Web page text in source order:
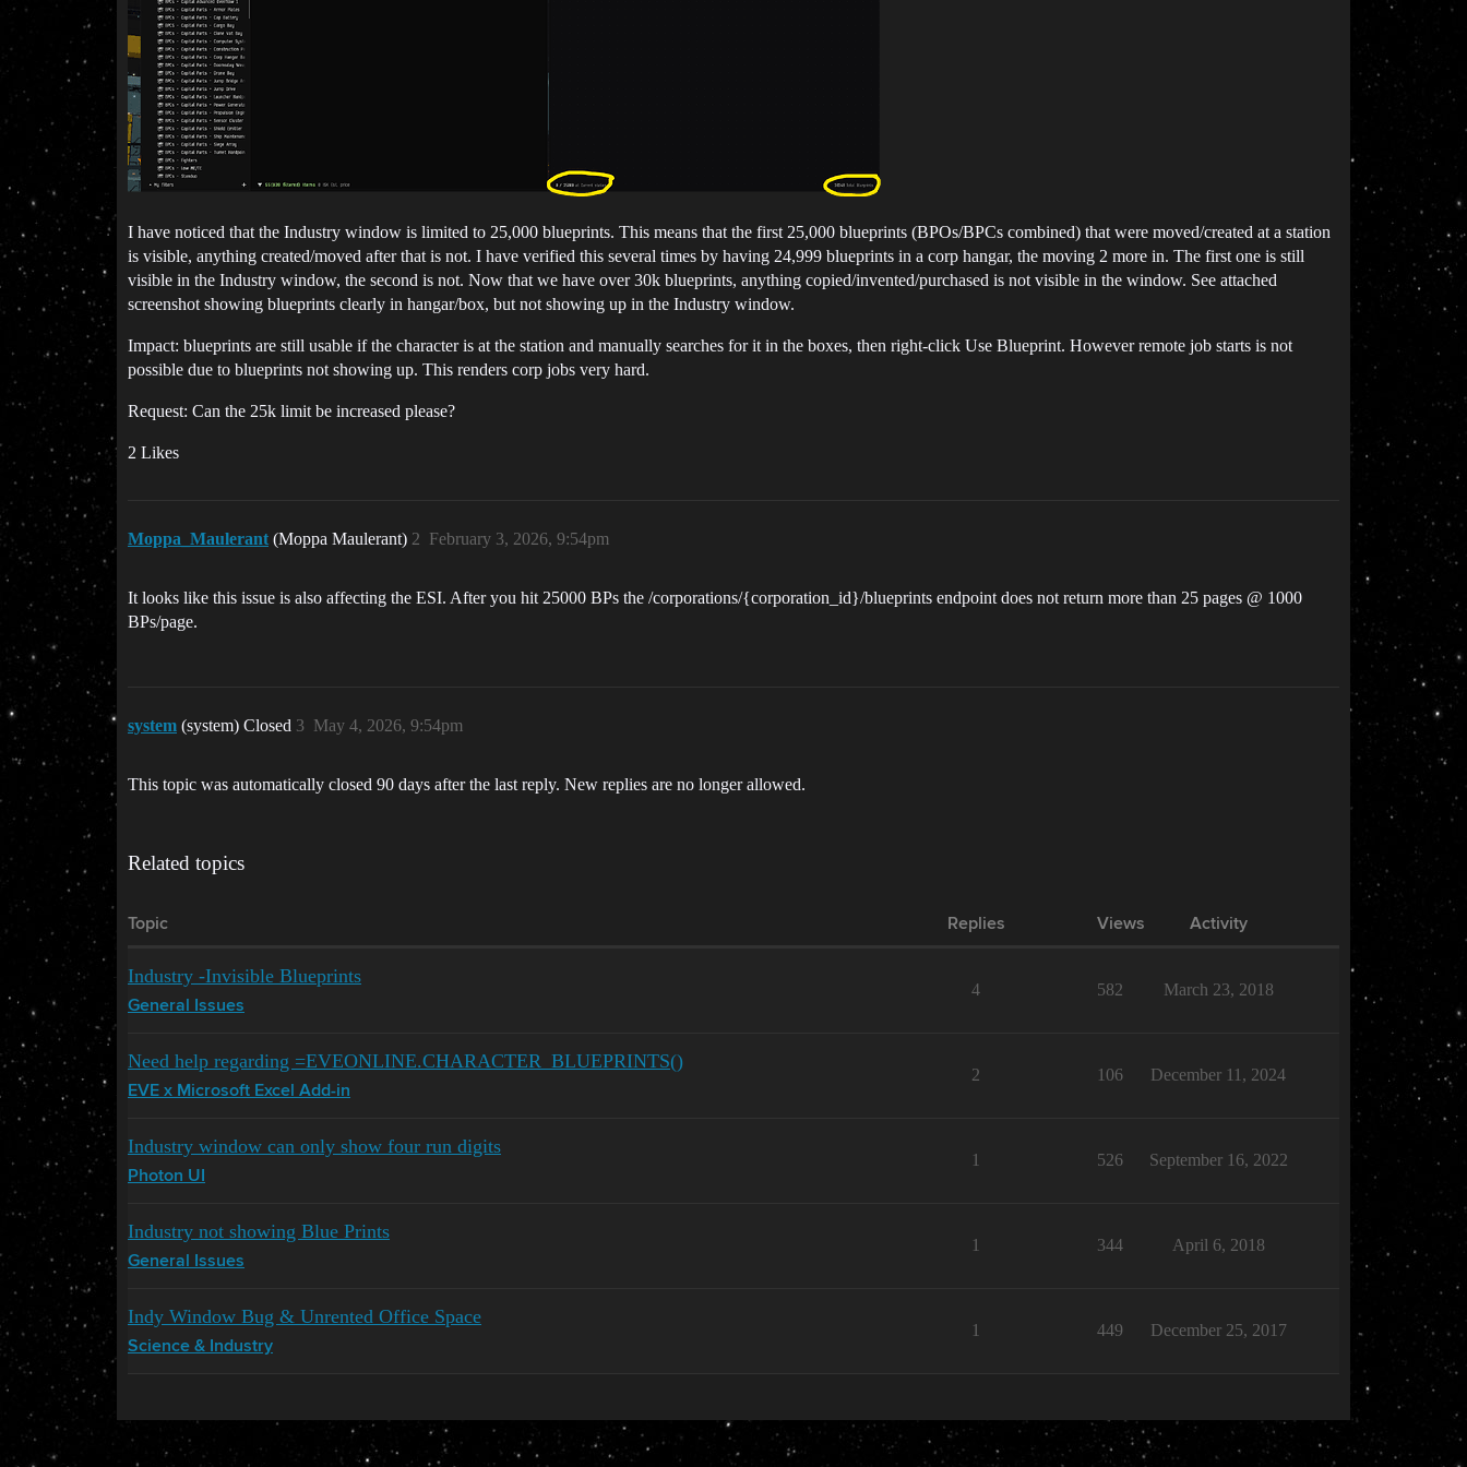
I have noticed that the Industry window is limited to 25,000 blueprints. This means that the first 25,000 blueprints (BPOs/BPCs combined) that were moved/created at a station
is visible, anything created/moved after that is not. I have verified this several times by having 24,999 blueprints in a corp hangar, the moving 2 more in. The first one is still
visible in the Industry window, the second is not. Now that we have over 30k blueprints, anything copied/invented/purchased is not visible in the window. See attached
screenshot showing blueprints clearly in hangar/box, but not showing up in the Industry window.
Impact: blueprints are still usable if the character is at the station and manually searches for it in the boxes, then right-click Use Blueprint. However remote job starts is not
possible due to blueprints not showing up. This renders corp jobs very hard.
Request: Can the 25k limit be increased please?
2 Likes
Moppa_Maulerant (Moppa Maulerant) February 3, 2026, 9:54pm
2
It looks like this issue is also affecting the ESI. After you hit 25000 BPs the /corporations/{corporation_id}/blueprints endpoint does not return more than 25 pages @ 1000
BPs/page.
system (system) Closed May 4, 2026, 9:54pm
3
This topic was automatically closed 90 days after the last reply. New replies are no longer allowed.
Related topics
Topic Replies Views Activity
Industry -Invisible Blueprints
General Issues
4 582 March 23, 2018
Need help regarding =EVEONLINE.CHARACTER_BLUEPRINTS()
EVE x Microsoft Excel Add-in
2 106 December 11, 2024
Industry window can only show four run digits
Photon UI
1 526 September 16, 2022
Industry not showing Blue Prints
General Issues
1 344 April 6, 2018
Indy Window Bug & Unrented Office Space
Science & Industry
1 449 December 25, 2017